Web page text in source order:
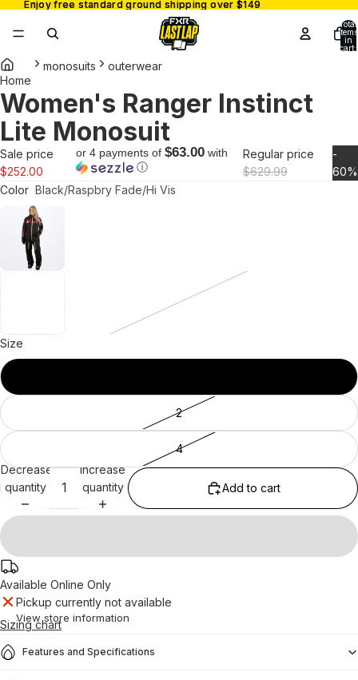
Enjoy free standard ground shipping over $149
Enjoy free standard ground shipping over $149
Total
items
in
cart:
Home
monosuits outerwear
Open
image
full
screen
Women's Ranger Instinct
Lite Monosuit
Sale price
$252.00
or 4 payments of $63.00with
ⓘ
Regular price
$629.99
-
60%
Color Black/Raspbry Fade/Hi Vis
Size
2
4
Decrease
quantity
Increase
quantity
Add to cart
Available Online Only
Pickup currently not available
View store information
Sizing chart
Features and Specifications